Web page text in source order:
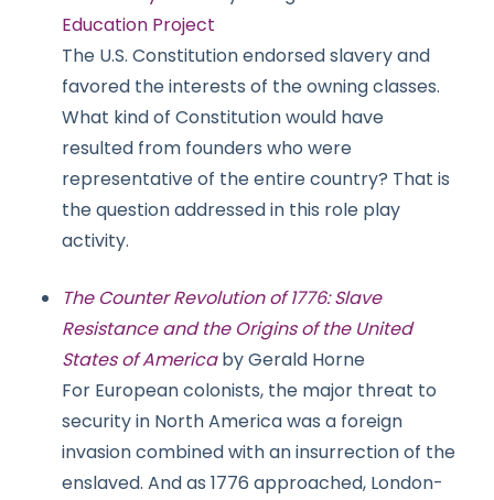
Education Project
The U.S. Constitution endorsed slavery and
favored the interests of the owning classes.
What kind of Constitution would have
resulted from founders who were
representative of the entire country? That is
the question addressed in this role play
activity.
The Counter Revolution of 1776: Slave
Resistance and the Origins of the United
States of America by Gerald Horne
For European colonists, the major threat to
security in North America was a foreign
invasion combined with an insurrection of the
enslaved. And as 1776 approached, London-